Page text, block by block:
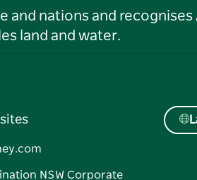
and nations and recognises
land and water.
NSW Corporate